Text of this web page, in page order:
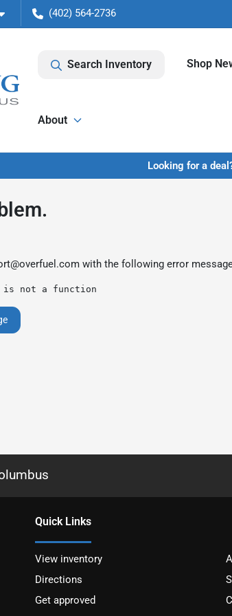
(402) 564-2736
Search Inventory Shop
About
Looking for a
with the following error
is not a function
Quick Links
View inventory
Directions
Get approved